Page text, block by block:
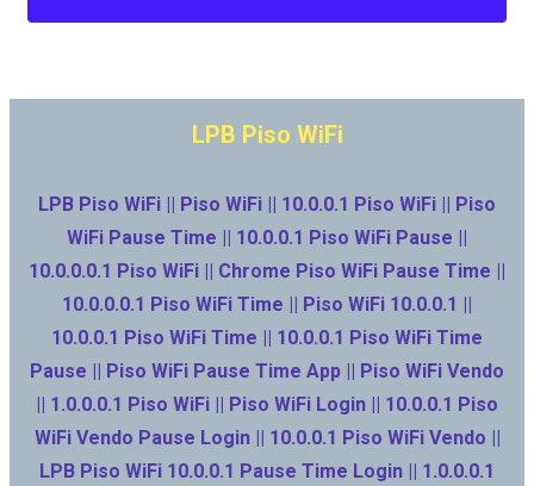
LPB Piso WiFi
LPB Piso WiFi || Piso WiFi || 10.0.0.1 Piso WiFi || Piso
WiFi Pause Time || 10.0.0.1 Piso WiFi Pause ||
10.0.0.0.1 Piso WiFi || Chrome Piso WiFi Pause Time ||
10.0.0.0.1 Piso WiFi Time || Piso WiFi 10.0.0.1 ||
10.0.0.1 Piso WiFi Time || 10.0.0.1 Piso WiFi Time
Pause || Piso WiFi Pause Time App || Piso WiFi Vendo
|| 1.0.0.0.1 Piso WiFi || Piso WiFi Login || 10.0.0.1 Piso
WiFi Vendo Pause Login || 10.0.0.1 Piso WiFi Vendo ||
LPB Piso WiFi 10.0.0.1 Pause Time Login || 1.0.0.0.1